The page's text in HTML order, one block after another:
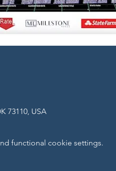
73110, USA
functional cookie settings.